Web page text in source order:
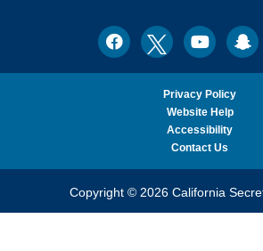
California
Secretary
of
State
FacebookTwitterYoutube
Privacy Policy
Website Help
Accessibility
Contact Us
Copyright © 2026 California